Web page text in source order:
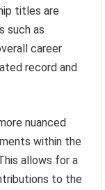
titles are
such as
career
record and
nuanced
within the
allows for a
to the